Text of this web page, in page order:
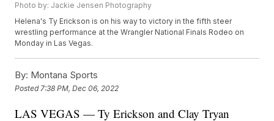
Photo by: Jackie Jensen Photography
Helena's Ty Erickson is on his way to victory in the fifth steer
wrestling performance at the Wrangler National Finals Rodeo on
Monday in Las Vegas.
By: Montana Sports
Posted 7:38 PM, Dec 06, 2022
LAS VEGAS — Ty Erickson and Clay Tryan